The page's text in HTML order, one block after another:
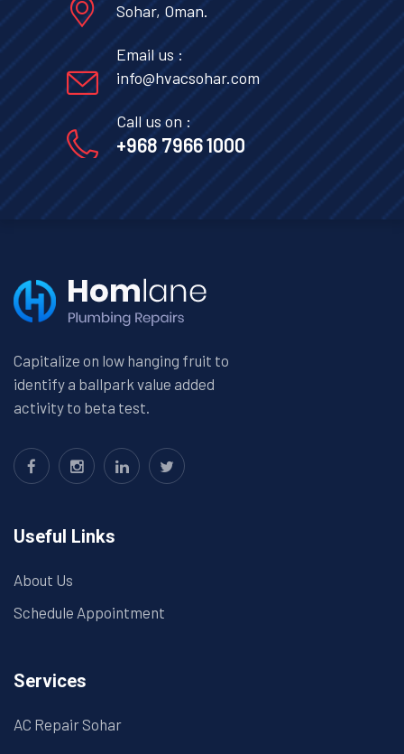
Sohar, Oman.
Email us :
info@hvacsohar.com
Call us on :
+968 7966 1000
Capitalize on low hanging fruit to
identify a ballpark value added
activity to beta test.
Useful Links
About Us
Schedule Appointment
Services
AC Repair Sohar